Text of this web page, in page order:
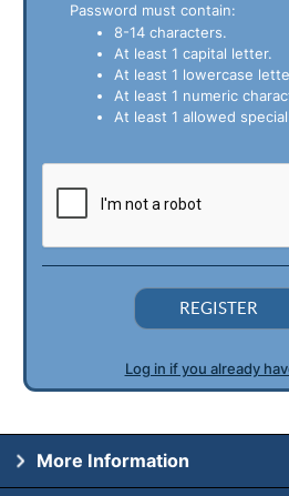
Password must contain:
8-14 characters.
At least 1 capital letter.
At least 1 lowercase
At least 1 numeric
At least 1 allowed
REGISTER
Log in if you already
More Information